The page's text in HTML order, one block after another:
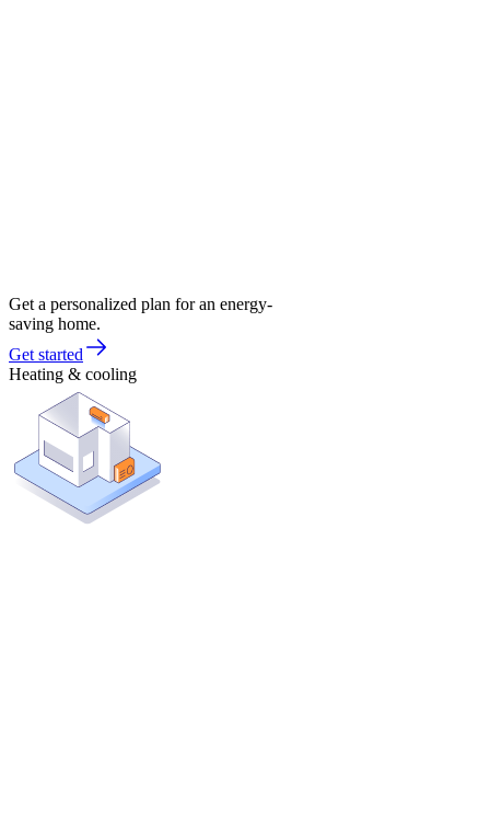
Get a personalized plan for an energy-
saving home.
Get started
Heating & cooling